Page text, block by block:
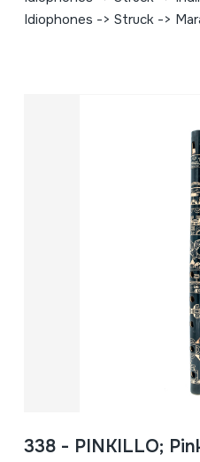
Idiophones -> Struck ->
338 - PINKILLO;